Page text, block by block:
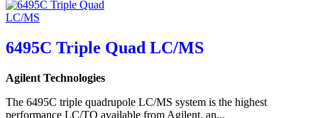
6495C Triple Quad LC/MS
Agilent Technologies
The 6495C triple quadrupole LC/MS system is the highest
performance LC/TQ available from Agilent, an...